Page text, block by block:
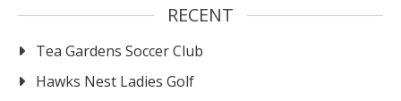
RECENT
Tea Gardens Soccer Club
Hawks Nest Ladies Golf